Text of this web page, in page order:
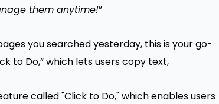
them anytime!”
you searched yesterday, this is your go-
to Do,” which lets users copy text,
called "Click to Do," which enables users